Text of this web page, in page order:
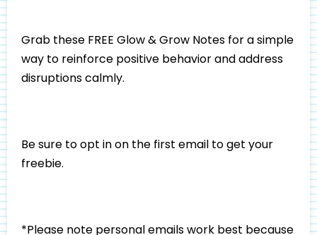
Grab these FREE Glow & Grow Notes for a simple
way to reinforce positive behavior and address
disruptions calmly.
Be sure to opt in on the first email to get your
freebie.
*Please note personal emails work best because